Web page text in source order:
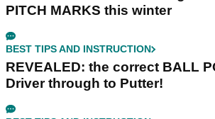
PITCH MARKS this winter
BEST TIPS AND INSTRUCTION
REVEALED: the correct BALL
Driver through to Putter!